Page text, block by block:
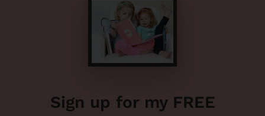
Sign up for my FREE